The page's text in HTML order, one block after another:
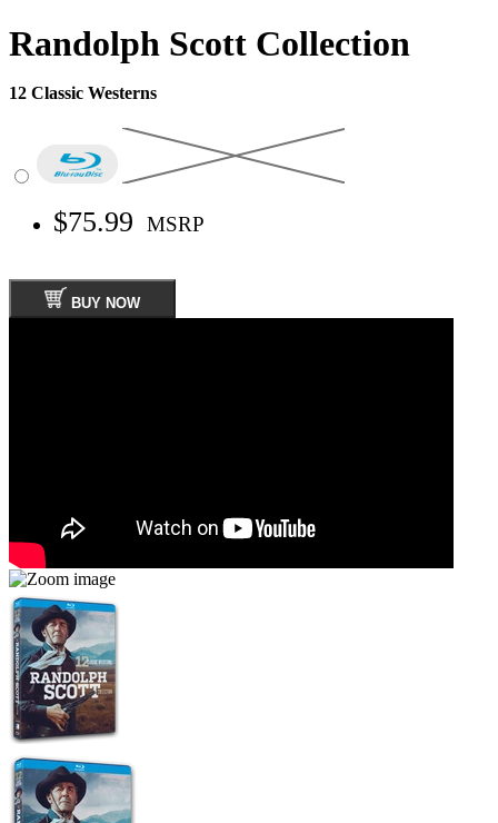
Randolph Scott Collection
12 Classic Westerns
$75.99 MSRP
BUY NOW